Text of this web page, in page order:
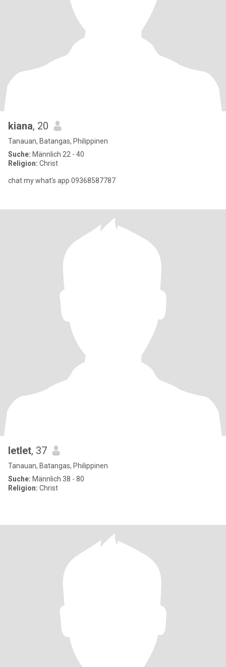
kiana, 20
Tanauan, Batangas, Philippinen
Suche: Männlich 22 - 40
Religion: Christ
chat my what's app 09368587787
letlet, 37
Tanauan, Batangas, Philippinen
Suche: Männlich 38 - 80
Religion: Christ